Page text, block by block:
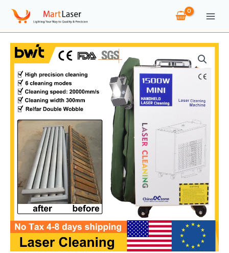
1500W
Laser
Cleaning
Machine
Rust
Removal
Cleaning
Metal
Cleaning
Width
300MM
Rust
Removing
Machine
Laser